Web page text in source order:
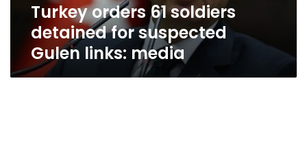
mediaTurkey orders 61 soldiers
detained for suspected
Gulen links: media